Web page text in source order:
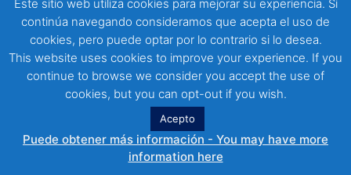
for you… go elsewhere for with us you cannot
dwell…” Friends, brothers… what a tragedy!
Like Herod in another time, today in 2023,
they are…; we are… killing the Child… for
Christmas.
It is as if this crazy world of ephemeral
colored lights and spinning drunkenly full of
Este sitio web utiliza cookies para mejorar su experiencia. Si
continúa navegando consideramos que acepta el uso de
cookies, pero puede optar por lo contrario si lo desea.
This website uses cookies to improve your experience. If you
continue to browse we consider you accept the use of
cookies, but you can opt-out if you wish.
Acepto
Puede obtener más información - You may have more
information here